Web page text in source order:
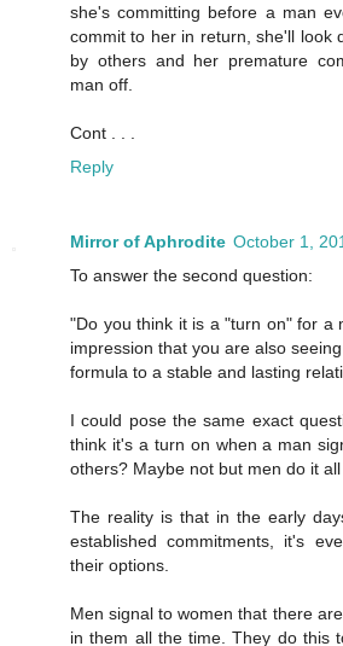
she's committing before a man
commit to her in return, she'll look
by others and her premature
man off.
Cont . . .
Reply
Mirror of Aphrodite October 1,
To answer the second question:
"Do you think it is a "turn on" for a
impression that you are also
formula to a stable and lasting
I could pose the same exact
think it's a turn on when a man
others? Maybe not but men do it all
The reality is that in the early
established commitments, it's
their options.
Men signal to women that there
in them all the time. They do this